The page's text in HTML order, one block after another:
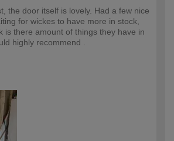
the door itself is lovely. Had a few nice
for wickes to have more in stock,
is there amount of things they have in
highly recommend .